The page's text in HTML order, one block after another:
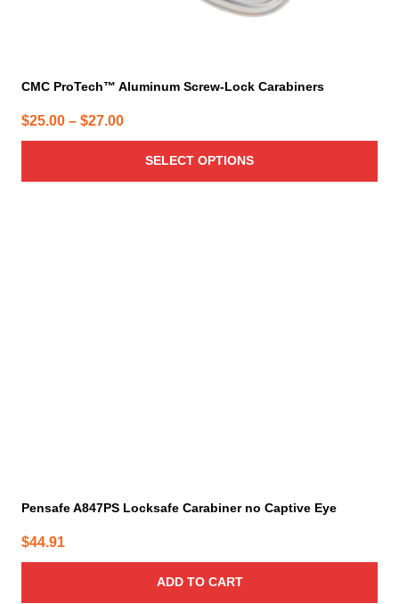
CMC ProTech™ Aluminum Screw-Lock Carabiners
$25.00 – $27.00Price
range:
$25.00
through
SELECT OPTIONS
Pensafe A847PS Locksafe Carabiner no Captive Eye
$44.91
ADD TO CART